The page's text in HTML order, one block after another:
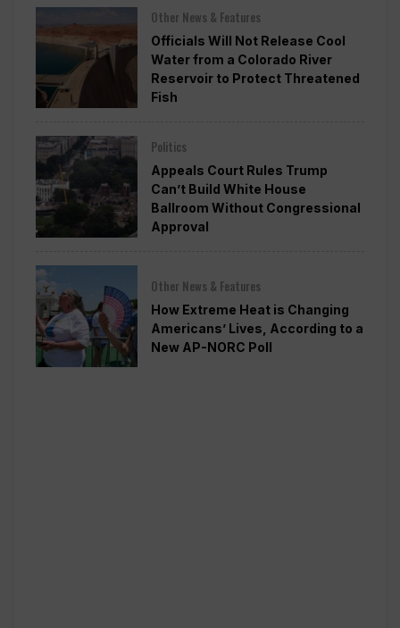
Other News & Features
Officials Will Not Release Cool
Water from a Colorado River
Reservoir to Protect Threatened
Fish
Politics
Appeals Court Rules Trump
Can’t Build White House
Ballroom Without Congressional
Approval
Other News & Features
How Extreme Heat is Changing
Americans’ Lives, According to a
New AP-NORC Poll